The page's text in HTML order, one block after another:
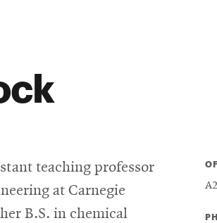
teaching professor
at Carnegie
B.S. in chemical